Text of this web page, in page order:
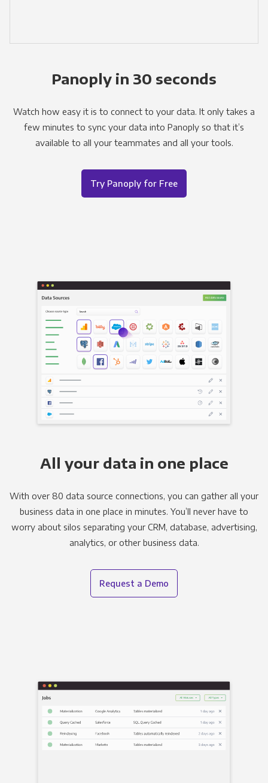
Panoply in 30 seconds
Watch how easy it is to connect to your data. It only takes a
few minutes to sync your data into Panoply so that it’s
available to all your teammates and all your tools.
Try Panoply for Free
All your data in one place
With over 80 data source connections, you can gather all your
business data in one place in minutes. You’ll never have to
worry about silos separating your CRM, database, advertising,
analytics, or other business data.
Request a Demo